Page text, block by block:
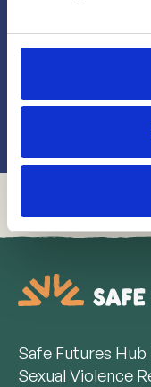
or a participant
Safe Futures
Sexual Violence